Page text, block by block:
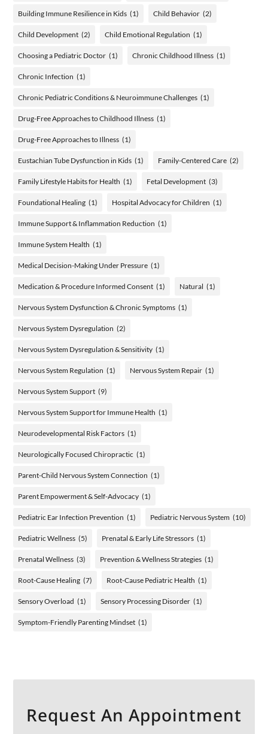
Building Immune Resilience in Kids (1) Child Behavior (2)
Child Development (2) Child Emotional Regulation (1)
Choosing a Pediatric Doctor (1) Chronic Childhood Illness (1)
Chronic Infection (1)
Chronic Pediatric Conditions & Neuroimmune Challenges (1)
Drug-Free Approaches to Childhood Illness (1)
Drug-Free Approaches to Illness (1)
Eustachian Tube Dysfunction in Kids (1) Family-Centered Care (2)
Family Lifestyle Habits for Health (1) Fetal Development (3)
Foundational Healing (1) Hospital Advocacy for Children (1)
Immune Support & Inflammation Reduction (1)
Immune System Health (1)
Medical Decision-Making Under Pressure (1)
Medication & Procedure Informed Consent (1) Natural (1)
Nervous System Dysfunction & Chronic Symptoms (1)
Nervous System Dysregulation (2)
Nervous System Dysregulation & Sensitivity (1)
Nervous System Regulation (1) Nervous System Repair (1)
Nervous System Support (9)
Nervous System Support for Immune Health (1)
Neurodevelopmental Risk Factors (1)
Neurologically Focused Chiropractic (1)
Parent-Child Nervous System Connection (1)
Parent Empowerment & Self-Advocacy (1)
Pediatric Ear Infection Prevention (1) Pediatric Nervous System (10)
Pediatric Wellness (5) Prenatal & Early Life Stressors (1)
Prenatal Wellness (3) Prevention & Wellness Strategies (1)
Root-Cause Healing (7) Root-Cause Pediatric Health (1)
Sensory Overload (1) Sensory Processing Disorder (1)
Symptom-Friendly Parenting Mindset (1)
Request An Appointment